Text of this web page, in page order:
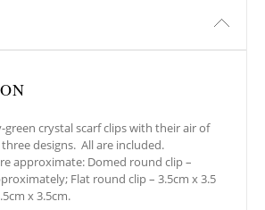
green crystal scarf clips with their air of
designs. All are included.
approximate: Domed round clip –
Flat round clip – 3.5cm x 3.5
x 3.5cm.